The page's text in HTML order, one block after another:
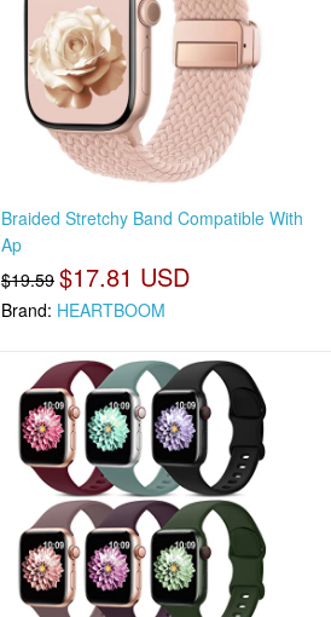
Braided Stretchy Band Compatible With
Ap
$19.59 $17.81 USD
Brand: HEARTBOOM